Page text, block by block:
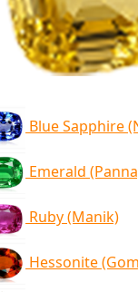
Blue Sapphire
Emerald
Ruby (Manik)
Hessonite